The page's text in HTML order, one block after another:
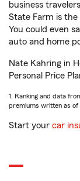
business
State Farm is
You could even
auto and home
Nate Kahring in
Personal Price
1. Ranking and data
premiums written as of
Start your car